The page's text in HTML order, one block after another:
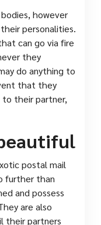
however
personalities.
can go via fire
they
do anything to
that they
their partner,
postal mail
further than
and possess
are also
their partners